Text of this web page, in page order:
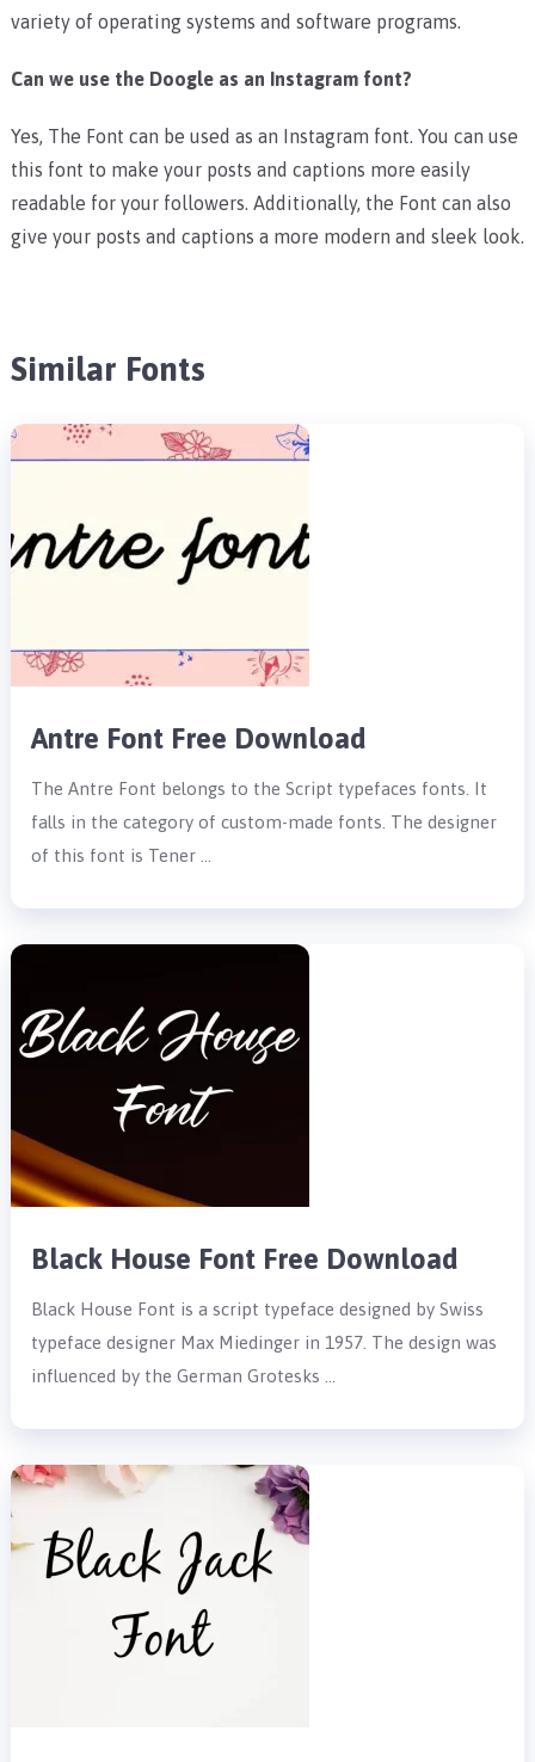
variety of operating systems and software programs.
Can we use the Doogle as an Instagram font?
Yes, The Font can be used as an Instagram font. You can use
this font to make your posts and captions more easily
readable for your followers. Additionally, the Font can also
give your posts and captions a more modern and sleek look.
Similar Fonts
Antre Font Free Download
The Antre Font belongs to the Script typefaces fonts. It
falls in the category of custom-made fonts. The designer
of this font is Tener …
Black House Font Free Download
Black House Font is a script typeface designed by Swiss
typeface designer Max Miedinger in 1957. The design was
influenced by the German Grotesks …